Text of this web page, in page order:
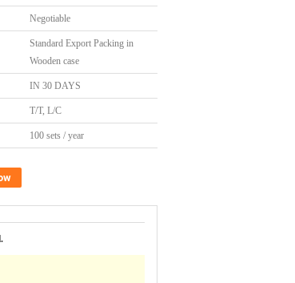
Negotiable
Standard Export Packing in
Wooden case
IN 30 DAYS
T/T, L/C
100 sets / year